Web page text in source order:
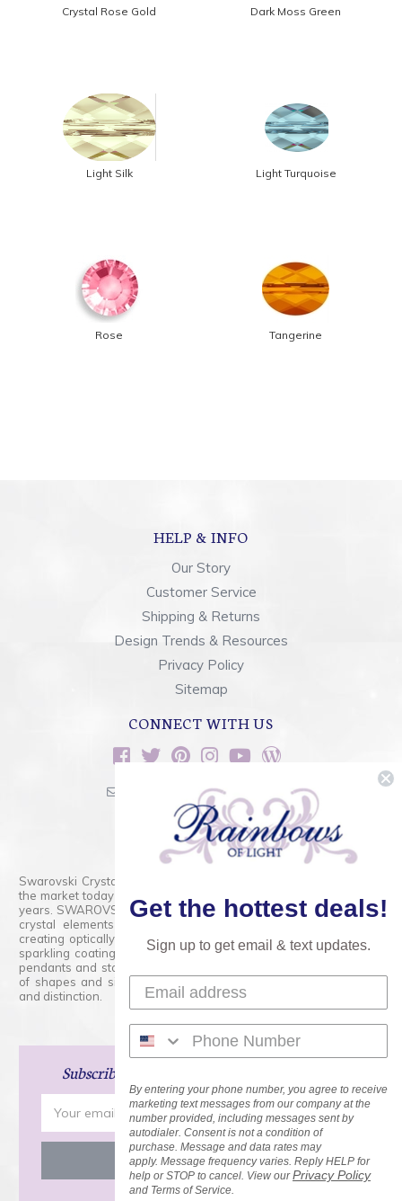
Crystal Rose Gold Dark Moss Green
Light Silk Light Turquoise
Rose Tangerine
HELP & INFO
Our Story
Customer Service
Shipping & Returns
Design Trends & Resources
Privacy Policy
Sitemap
CONNECT WITH US
sales@rainbowsoflight.com
800.554.5332
Contact Form
Swarovski Crystals are the finest quality precision-cut crystal on
the market today and has proudly held that position for over 100
years. SWAROVSKI CRYSTAL is the premium brand for the finest
crystal elements that are faceted with tremendous accuracy,
creating optically pure and brilliant prisms. Radiant colors and/or
sparkling coatings are added to these crystals to create beads,
pendants and stones of dazzling beauty and tremendous variety
of shapes and sizes. Swarovski Crystal is unmatched in quality
and distinction.
Subscribe
Address
Get the hottest deals!
Sign up to get email & text updates.
By entering your phone number, you agree to receive
marketing text messages from our company at the
number provided, including messages sent by
autodialer. Consent is not a condition of
purchase. Message and data rates may
apply. Message frequency varies. Reply HELP for
help or STOP to cancel. View ourPrivacy Policy
and Terms of Service.